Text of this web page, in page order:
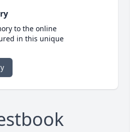
to the online
in this unique